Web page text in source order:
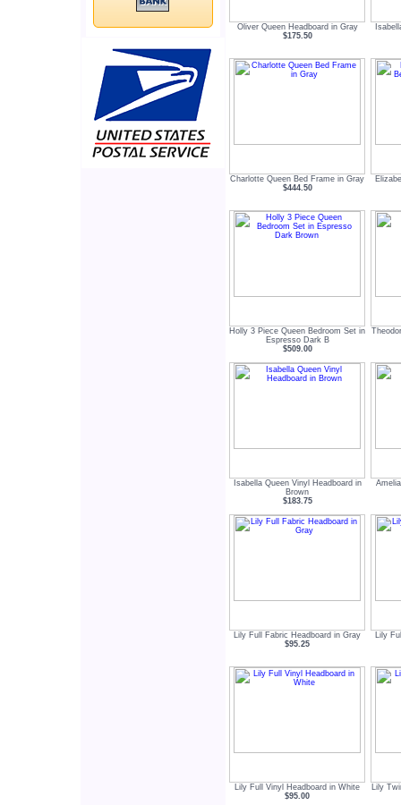
Oliver Queen Headboard in Gray
$175.50
Charlotte Queen Bed Frame in Gray
$444.50
Holly 3 Piece Queen Bedroom Set in
Espresso Dark B
$509.00
Isabella Queen Vinyl Headboard in
Brown
$183.75
Lily Full Fabric Headboard in Gray
$95.25
Lily
Lily Full Vinyl Headboard in White
$95.00
Lily